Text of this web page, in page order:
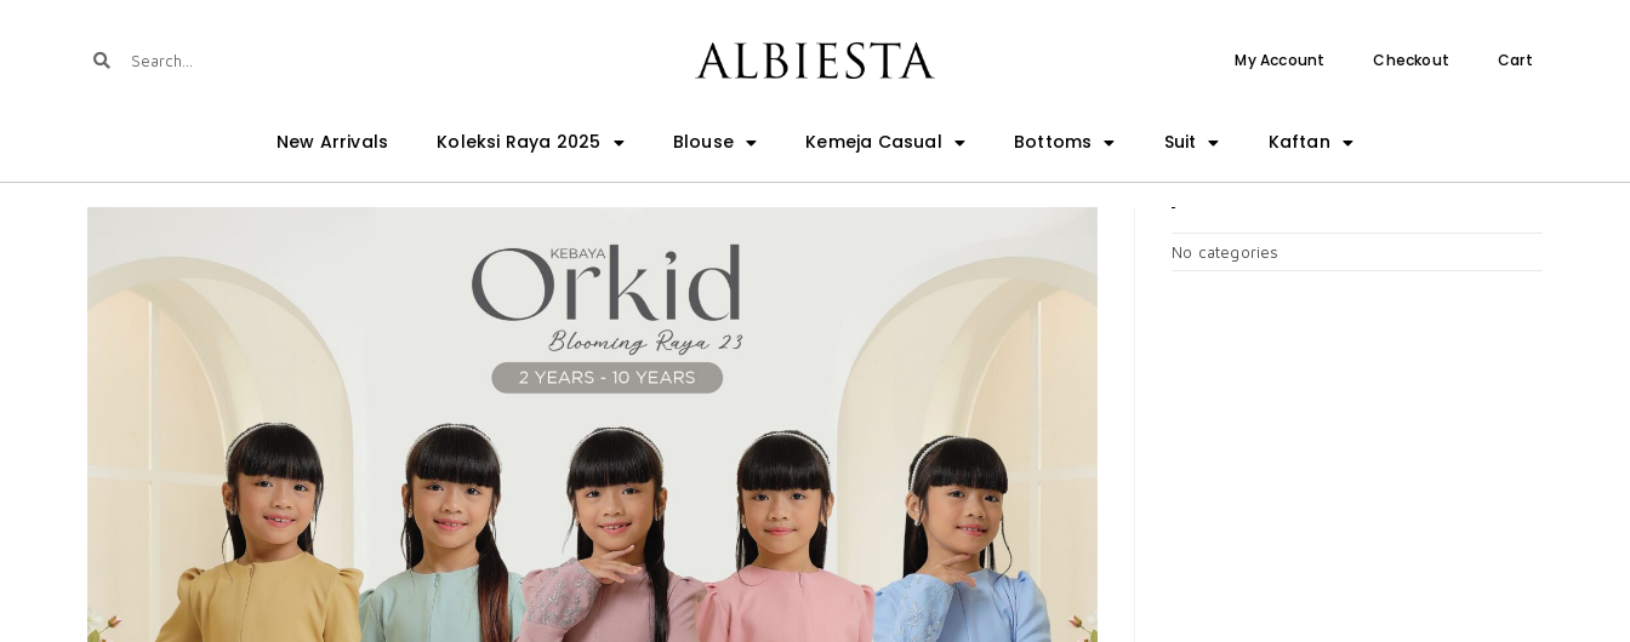
My Account Checkout Cart
New Arrivals Koleksi Raya 2025 Blouse Kemeja Casual Bottoms Suit Kaftan
No categories